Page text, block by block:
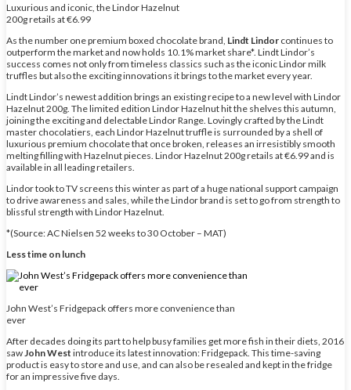
Luxurious and iconic, the Lindor Hazelnut
200g retails at €6.99
As the number one premium boxed chocolate brand, Lindt Lindor continues to
outperform the market and now holds 10.1% market share*. Lindt Lindor’s
success comes not only from timeless classics such as the iconic Lindor milk
truffles but also the exciting innovations it brings to the market every year.
Lindt Lindor’s newest addition brings an existing recipe to a new level with Lindor
Hazelnut 200g. The limited edition Lindor Hazelnut hit the shelves this autumn,
joining the exciting and delectable Lindor Range. Lovingly crafted by the Lindt
master chocolatiers, each Lindor Hazelnut truffle is surrounded by a shell of
luxurious premium chocolate that once broken, releases an irresistibly smooth
melting filling with Hazelnut pieces. Lindor Hazelnut 200g retails at €6.99 and is
available in all leading retailers.
Lindor took to TV screens this winter as part of a huge national support campaign
to drive awareness and sales, while the Lindor brand is set to go from strength to
blissful strength with Lindor Hazelnut.
*(Source: AC Nielsen 52 weeks to 30 October – MAT)
Less time on lunch
John West’s Fridgepack offers more convenience than
ever
After decades doing its part to help busy families get more fish in their diets, 2016
saw John West introduce its latest innovation: Fridgepack. This time-saving
product is easy to store and use, and can also be resealed and kept in the fridge
for an impressive five days.